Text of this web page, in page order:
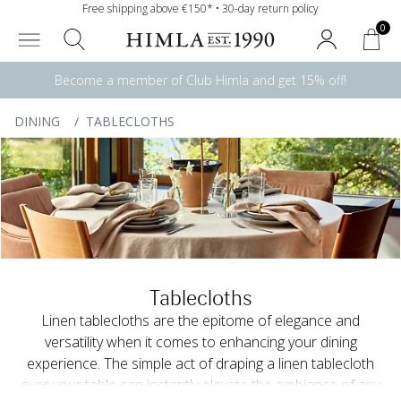
Free shipping above €150* • 30-day return policy
0
Become a member of Club Himla and get 15% off!
DINING / TABLECLOTHS
Tablecloths
Linen tablecloths are the epitome of elegance and
versatility when it comes to enhancing your dining
experience. The simple act of draping a linen tablecloth
over your table can instantly elevate the ambiance of any